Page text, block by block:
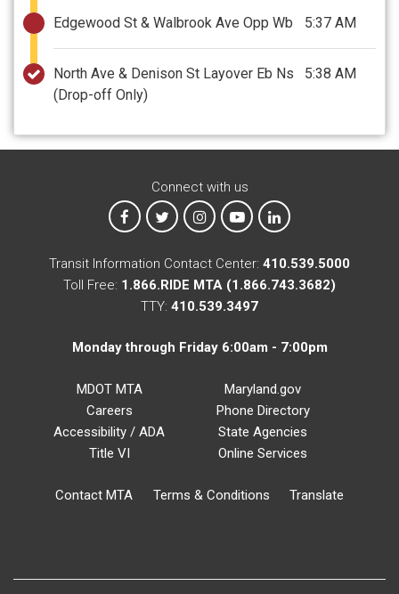
Edgewood St & Walbrook Ave Opp Wb 5:37 AM
North Ave & Denison St Layover Eb Ns
(Drop-off Only)
5:38 AM
Connect with us
MTA on Facebook
MTA on XMTA on Instagram
MTA on YouTube
MTA on LinkedIn
Transit Information Contact Center: 410.539.5000
Toll Free: 1.866.RIDE MTA (1.866.743.3682)
TTY: 410.539.3497
Monday through Friday 6:00am - 7:00pm
MDOT MTA
Careers
Accessibility / ADA
Title VI
Maryland.gov
Phone Directory
State Agencies
Online Services
Contact MTA Terms & Conditions Translate